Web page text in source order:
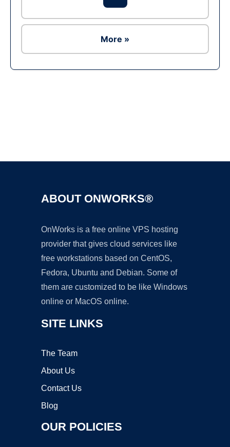
More »
ABOUT ONWORKS®
OnWorks is a free online VPS hosting
provider that gives cloud services like
free workstations based on CentOS,
Fedora, Ubuntu and Debian. Some of
them are customized to be like Windows
online or MacOS online.
SITE LINKS
The Team
About Us
Contact Us
Blog
OUR POLICIES